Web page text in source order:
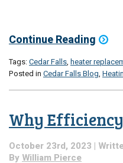
Continue Reading
Tags:Cedar Falls, heater
Posted in Cedar Falls Blog,
Why
October 23rd, 2023 |
By William Pierce